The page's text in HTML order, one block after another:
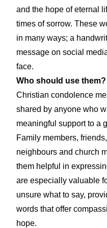
and the hope of eternal
times of sorrow. These
in many ways; a
message on social
face.
Who should use them?
Christian condolence
shared by anyone who
meaningful support to a
Family members,
neighbours and church
them helpful in
are especially valuable
unsure what to say,
words that offer
hope.